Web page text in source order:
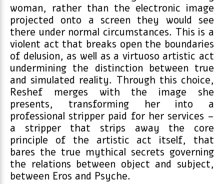
woman, rather than the electronic image
projected onto a screen they would see
there under normal circumstances. This is a
violent act that breaks open the boundaries
of delusion, as well as a virtuoso artistic act
undermining the distinction between true
and simulated reality. Through this choice,
Reshef merges with the image she
presents, transforming her into a
professional stripper paid for her services –
a stripper that strips away the core
principle of the artistic act itself, that
bares the true mythical secrets governing
the relations between object and subject,
between Eros and Psyche.